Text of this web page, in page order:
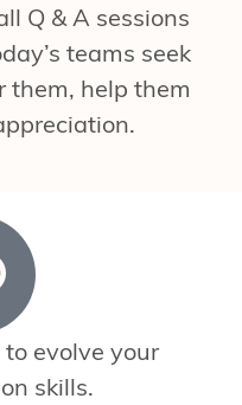
Q & A sessions
teams seek
them, help them
evolve your
skills.